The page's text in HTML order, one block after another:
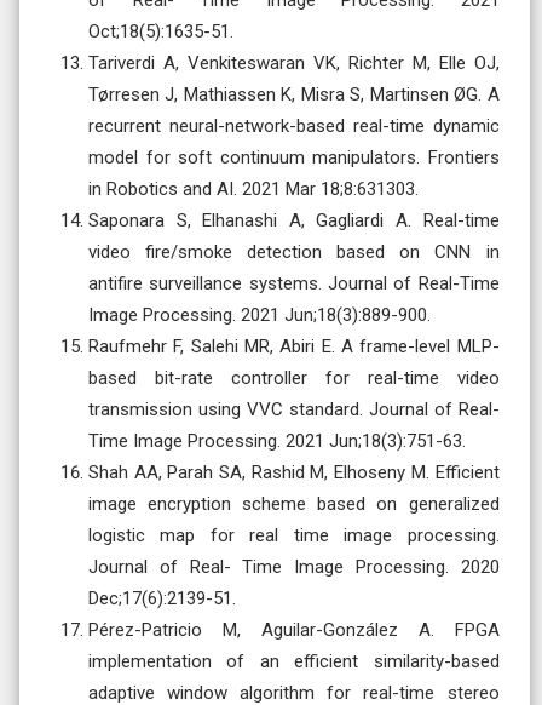
Oct;18(5):1635-51.
Tariverdi A, Venkiteswaran VK, Richter M, Elle OJ,
Tørresen J, Mathiassen K, Misra S, Martinsen ØG. A
recurrent neural-network-based real-time dynamic
model for soft continuum manipulators. Frontiers
in Robotics and AI. 2021 Mar 18;8:631303.
Saponara S, Elhanashi A, Gagliardi A. Real-time
video fire/smoke detection based on CNN in
antifire surveillance systems. Journal of Real-Time
Image Processing. 2021 Jun;18(3):889-900.
Raufmehr F, Salehi MR, Abiri E. A frame-level MLP-
based bit-rate controller for real-time video
transmission using VVC standard. Journal of Real-
Time Image Processing. 2021 Jun;18(3):751-63.
Shah AA, Parah SA, Rashid M, Elhoseny M. Efficient
image encryption scheme based on generalized
logistic map for real time image processing.
Journal of Real- Time Image Processing. 2020
Dec;17(6):2139-51.
Pérez-Patricio M, Aguilar-González A. FPGA
implementation of an efficient similarity-based
adaptive window algorithm for real-time stereo